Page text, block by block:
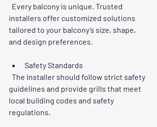
installers offer customized solutions
tailored to your balcony’s size, shape,
and design preferences.
Safety Standards
guidelines and provide grills that meet
local building codes and safety
regulations.